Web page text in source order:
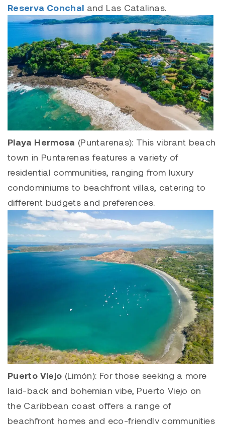
Reserva Conchal and Las Catalinas.
Playa Hermosa (Puntarenas): This vibrant beach
town in Puntarenas features a variety of
residential communities, ranging from luxury
condominiums to beachfront villas, catering to
different budgets and preferences.
Puerto Viejo (Limón): For those seeking a more
laid-back and bohemian vibe, Puerto Viejo on
the Caribbean coast offers a range of
beachfront homes and eco-friendly communities